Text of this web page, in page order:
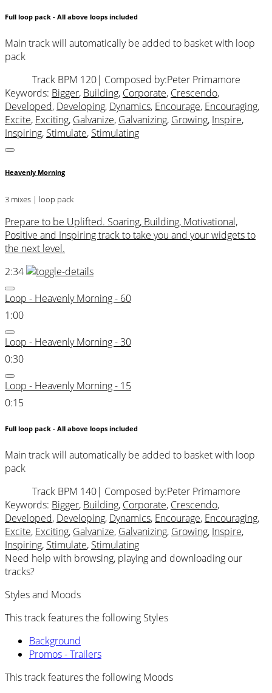
Full loop pack - All above loops included
Main track will automatically be added to basket with loop
pack
Track BPM 120| Composed by:Peter Primamore
Keywords: Bigger, Building, Corporate, Crescendo,
Developed, Developing, Dynamics, Encourage, Encouraging,
Excite, Exciting, Galvanize, Galvanizing, Growing, Inspire,
Inspiring, Stimulate, Stimulating
Heavenly Morning
3 mixes | loop pack
Prepare to be Uplifted. Soaring, Building, Motivational,
Positive and Inspiring track to take you and your widgets to
the next level.
2:34
Loop - Heavenly Morning - 60
1:00
Loop - Heavenly Morning - 30
0:30
Loop - Heavenly Morning - 15
0:15
Full loop pack - All above loops included
Main track will automatically be added to basket with loop
pack
Track BPM 140| Composed by:Peter Primamore
Keywords: Bigger, Building, Corporate, Crescendo,
Developed, Developing, Dynamics, Encourage, Encouraging,
Excite, Exciting, Galvanize, Galvanizing, Growing, Inspire,
Inspiring, Stimulate, Stimulating
Need help with browsing, playing and downloading our
tracks?
Styles and Moods
This track features the following Styles
Background
Promos - Trailers
This track features the following Moods